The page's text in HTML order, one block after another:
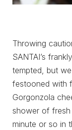
Throwing
SANTAI’s
tempted, but
festooned with
Gorgonzola
shower of
minute or so in